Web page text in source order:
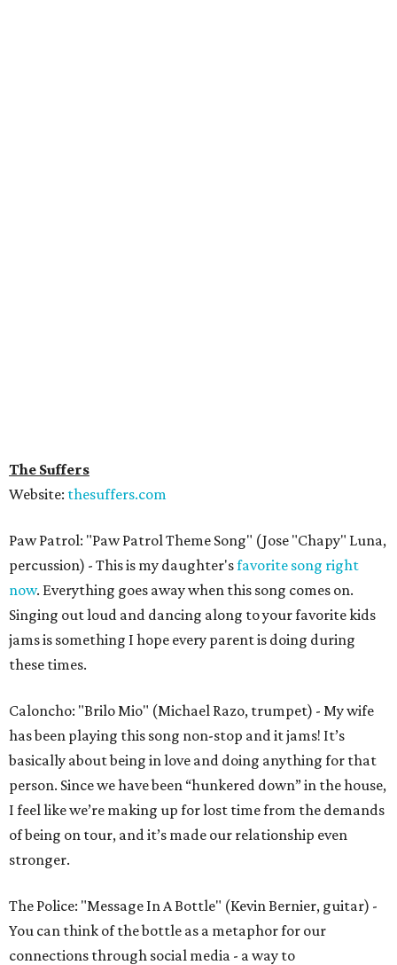
The Suffers
Website: thesuffers.com
Paw Patrol: "Paw Patrol Theme Song" (Jose "Chapy" Luna,
percussion) - This is my daughter'sfavorite song right
now. Everything goes away when this song comes on.
Singing out loud and dancing along to your favorite kids
jams is something I hope every parent is doing during
these times.
Caloncho: "Brilo Mio" (Michael Razo, trumpet) - My wife
has been playing this song non-stop and it jams! It’s
basically about being in love and doing anything for that
person. Since we have been “hunkered down” in the house,
I feel like we’re making up for lost time from the demands
of being on tour, and it’s made our relationship even
stronger.
The Police: "Message In A Bottle" (Kevin Bernier, guitar) -
You can think of the bottle as a metaphor for our
connections through social media - a way to